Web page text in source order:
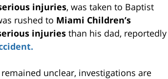
injuries, was taken to Baptist
rushed to Miami Children’s
injuries than his dad, reportedly
unclear, investigations are